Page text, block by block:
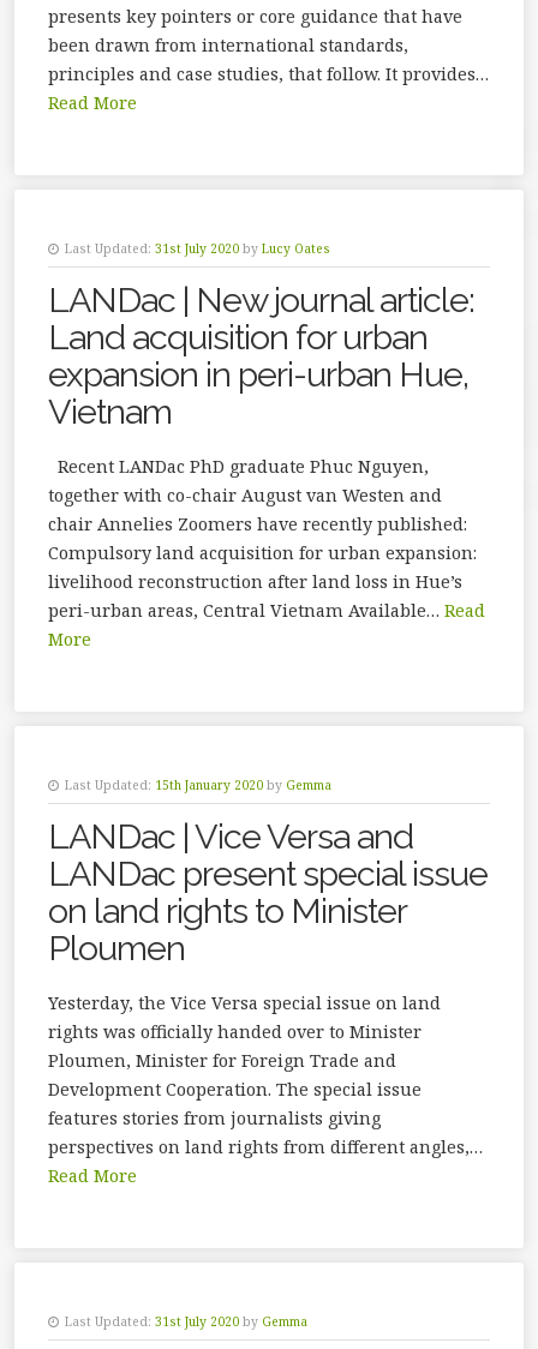
presents key pointers or core guidance that have
been drawn from international standards,
principles and case studies, that follow. It provides…
Read More
Last Updated: 31st July 2020 by Lucy Oates
LANDac | New journal article:
Land acquisition for urban
expansion in peri-urban Hue,
Vietnam
Recent LANDac PhD graduate Phuc Nguyen,
together with co-chair August van Westen and
chair Annelies Zoomers have recently published:
Compulsory land acquisition for urban expansion:
livelihood reconstruction after land loss in Hue’s
peri-urban areas, Central Vietnam Available… Read
More
Last Updated: 15th January 2020 by Gemma
LANDac | Vice Versa and
LANDac present special issue
on land rights to Minister
Ploumen
Yesterday, the Vice Versa special issue on land
rights was officially handed over to Minister
Ploumen, Minister for Foreign Trade and
Development Cooperation. The special issue
features stories from journalists giving
perspectives on land rights from different angles,…
Read More
Last Updated: 31st July 2020 by Gemma